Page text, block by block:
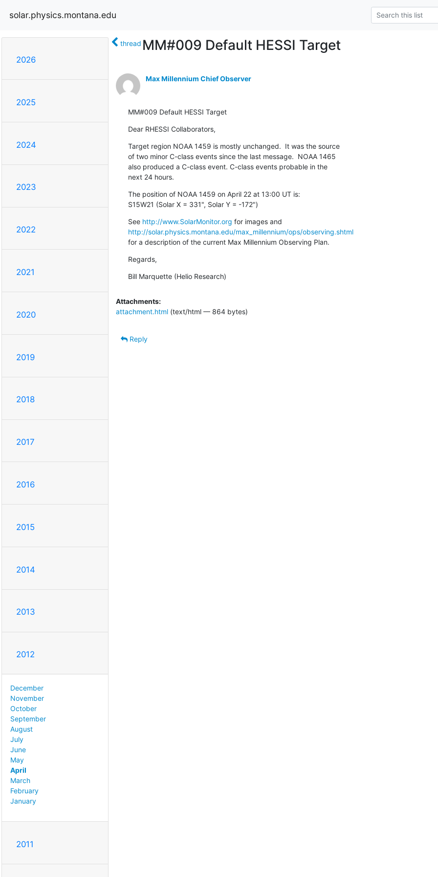
solar.physics.montana.edu
2026
2025
2024
2023
2022
2021
2020
2019
2018
2017
2016
2015
2014
2013
2012
December
November
October
September
August
July
June
May
April
March
February
January
2011
thread MM#009 Default HESSI Target
Max Millennium Chief Observer
MM#009 Default HESSI Target
Dear RHESSI Collaborators,
Target region NOAA 1459 is mostly unchanged.  It was the source
of two minor C-class events since the last message.  NOAA 1465
also produced a C-class event. C-class events probable in the
next 24 hours.
The position of NOAA 1459 on April 22 at 13:00 UT is:
S15W21 (Solar X = 331", Solar Y = -172")
See http://www.SolarMonitor.org
http://solar.physics.montana.edu/max_millennium/ops/observing.shtml
for a description of the current Max Millennium Observing Plan.
Regards,
Bill Marquette (Helio Research)
Attachments:
attachment.html(text/html — 864 bytes)
Reply